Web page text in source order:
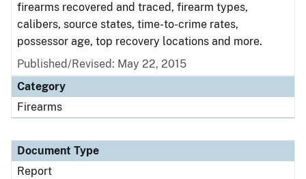
firearms recovered and traced, firearm types,
calibers, source states, time-to-crime rates,
possessor age, top recovery locations and more.
Published/Revised: May 22, 2015
Category
Firearms
Document Type
Report